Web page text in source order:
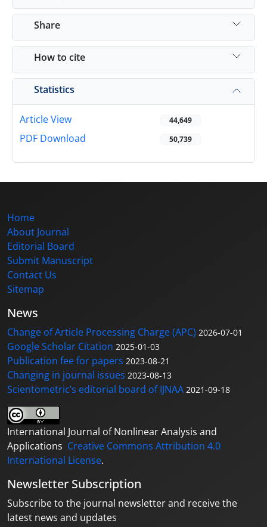
Share
How to cite
Statistics
Article View 44,649
PDF Download 50,739
Home
About Journal
Editorial Board
Submit Manuscript
Contact Us
Sitemap
News
Change of Article Processing Charge (APC) 2026-07-01
Google Scholar Citation 2025-01-03
Publication fee for papers 2023-08-21
Changing in journal issues 2023-08-13
Scientometric’s editorial board of IJNAA 2021-09-18
International Journal of Nonlinear Analysis and
Applications Creative Commons Attribution 4.0
International License.
Newsletter Subscription
Subscribe to the journal newsletter and receive the
latest news and updates